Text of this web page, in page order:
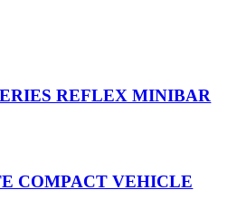
REFLEX MINIBAR
COMPACT VEHICLE